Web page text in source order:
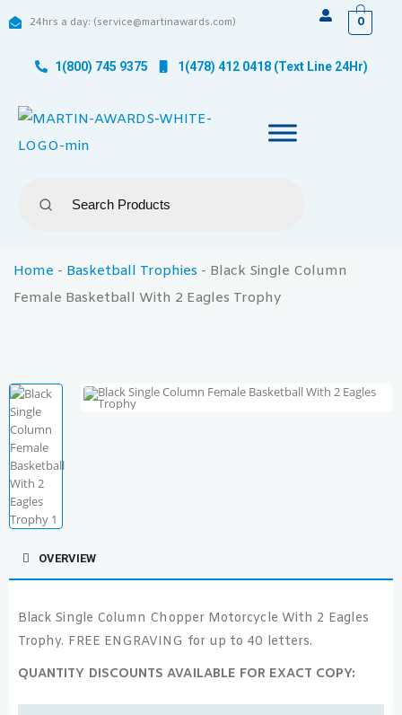
24hrs a day: (service@martinawards.com) 0
1(800) 745 9375 1(478) 412 0418 (Text Line 24Hr)
Home - Basketball Trophies - Black Single Column
Female Basketball With 2 Eagles Trophy
OVERVIEW
Black Single Column Chopper Motorcycle With 2 Eagles
Trophy. FREE ENGRAVING for up to 40 letters.
QUANTITY DISCOUNTS AVAILABLE FOR EXACT COPY: